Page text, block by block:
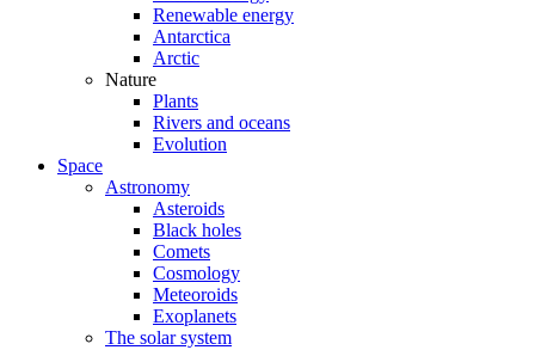
Renewable energy
Antarctica
Arctic
Nature
Plants
Rivers and oceans
Evolution
Space
Astronomy
Asteroids
Black holes
Comets
Cosmology
Meteoroids
Exoplanets
The solar system